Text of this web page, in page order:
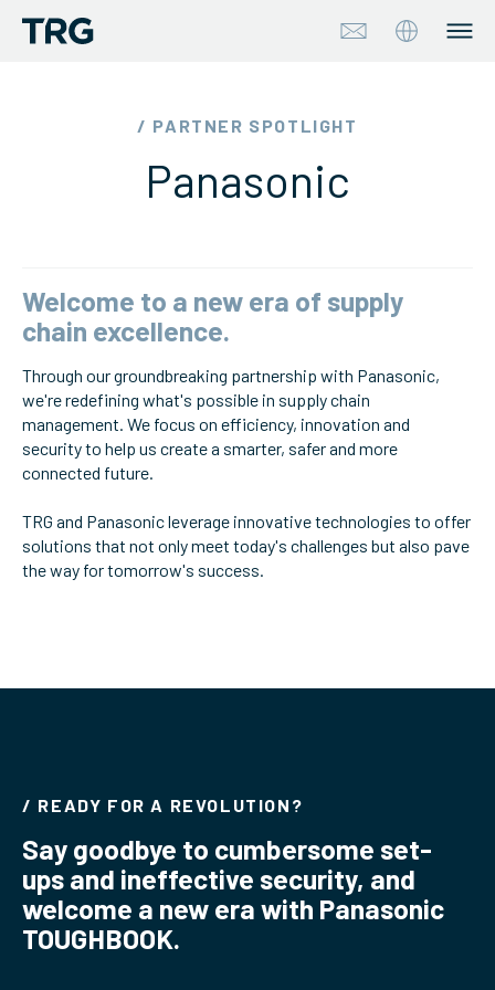
About
Industries
Insights & Events
Partners
ServiceHub
/ PARTNER SPOTLIGHT
Panasonic
Welcome to a new era of supply
chain excellence.
Through our groundbreaking partnership with Panasonic,
we're redefining what's possible in supply chain
management. We focus on efficiency, innovation and
security to help us create a smarter, safer and more
connected future.
TRG and Panasonic leverage innovative technologies to offer
solutions that not only meet today's challenges but also pave
the way for tomorrow's success.
/ READY FOR A REVOLUTION?
Say goodbye to cumbersome set-
ups and ineffective security, and
welcome a new era with Panasonic
TOUGHBOOK.